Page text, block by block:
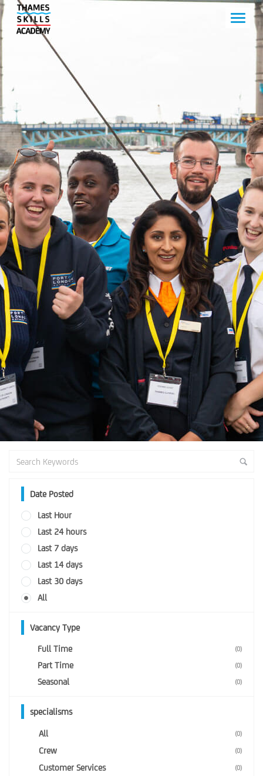
Date Posted
Last Hour
Last 24 hours
Last 7 days
Last 14 days
Last 30 days
All
Vacancy Type
Full Time (0)
Part Time (0)
Seasonal (0)
specialisms
All (0)
Crew (0)
Customer Services (0)